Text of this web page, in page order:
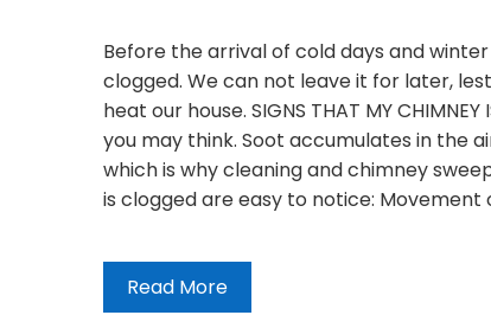
Before the arrival of cold days and
clogged. We can not leave it for later,
heat our house. SIGNS THAT MY
you may think. Soot accumulates in the
which is why cleaning and chimney
is clogged are easy to notice:
Read More